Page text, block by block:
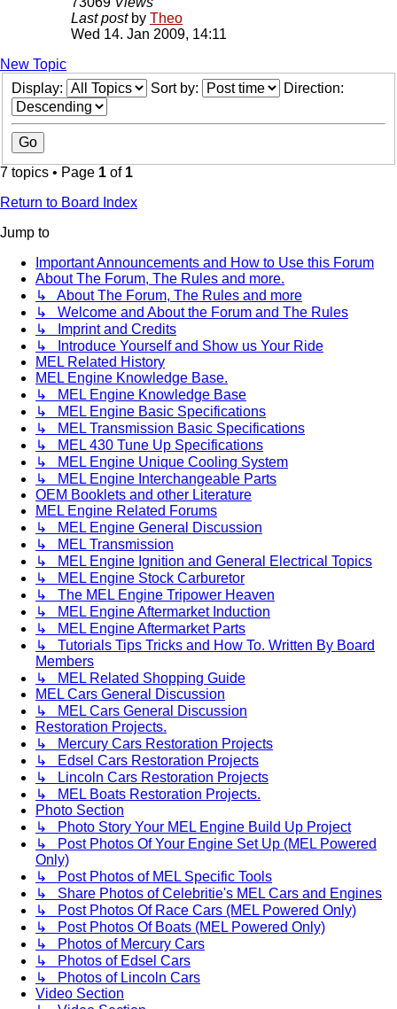
Last post by Theo
Wed 14. Jan 2009, 14:11
New Topic
Display:
Sort by: Direction:
7 topics • Page 1 of 1
Return to Board Index
Jump to
Important Announcements and How to Use this Forum
About The Forum, The Rules and more.
↳ About The Forum, The Rules and more
↳ Welcome and About the Forum and The Rules
↳ Imprint and Credits
↳ Introduce Yourself and Show us Your Ride
MEL Related History
MEL Engine Knowledge Base.
↳ MEL Engine Knowledge Base
↳ MEL Engine Basic Specifications
↳ MEL Transmission Basic Specifications
↳ MEL 430 Tune Up Specifications
↳ MEL Engine Unique Cooling System
↳ MEL Engine Interchangeable Parts
OEM Booklets and other Literature
MEL Engine Related Forums
↳ MEL Engine General Discussion
↳ MEL Transmission
↳ MEL Engine Ignition and General Electrical Topics
↳ MEL Engine Stock Carburetor
↳ The MEL Engine Tripower Heaven
↳ MEL Engine Aftermarket Induction
↳ MEL Engine Aftermarket Parts
↳ Tutorials Tips Tricks and How To. Written By Board
Members
↳ MEL Related Shopping Guide
MEL Cars General Discussion
↳ MEL Cars General Discussion
Restoration Projects.
↳ Mercury Cars Restoration Projects
↳ Edsel Cars Restoration Projects
↳ Lincoln Cars Restoration Projects
↳ MEL Boats Restoration Projects.
Photo Section
↳ Photo Story Your MEL Engine Build Up Project
↳ Post Photos Of Your Engine Set Up (MEL Powered
Only)
↳ Post Photos of MEL Specific Tools
↳ Share Photos of Celebritie's MEL Cars and Engines
↳ Post Photos Of Race Cars (MEL Powered Only)
↳ Post Photos Of Boats (MEL Powered Only)
↳ Photos of Mercury Cars
↳ Photos of Edsel Cars
↳ Photos of Lincoln Cars
Video Section